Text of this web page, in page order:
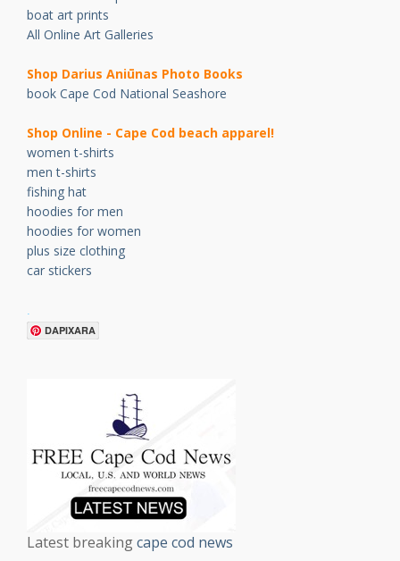
boat art prints
All Online Art Galleries
Shop Darius Aniūnas Photo Books
book Cape Cod National Seashore
Shop Online - Cape Cod beach apparel!
women t-shirts
men t-shirts
fishing hat
hoodies for men
hoodies for women
plus size clothing
car stickers
.
DAPIXARA
Latest breakingcape cod news